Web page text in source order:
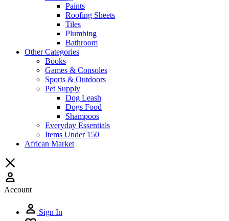
Paints
Roofing Sheets
Tiles
Plumbing
Bathroom
Other Categories
Books
Games & Consoles
Sports & Outdoors
Pet Supply
Dog Leash
Dogs Food
Shampoos
Everyday Essentials
Items Under 150
African Market
Account
Sign In